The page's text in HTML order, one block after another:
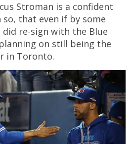
Stroman is a confident
so, that even if by some
did re-sign with the Blue
on still being the
in Toronto.